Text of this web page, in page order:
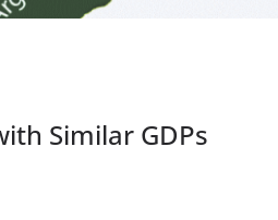
Similar GDPs